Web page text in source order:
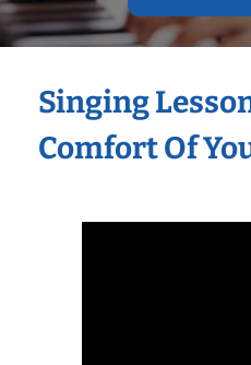
Singing
Comfort Of